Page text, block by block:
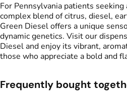
For Pennsylvania patients
complex blend of citrus, diesel,
Green Diesel offers a unique
dynamic genetics. Visit our
Diesel and enjoy its vibrant,
those who appreciate a bold and
Frequently bought